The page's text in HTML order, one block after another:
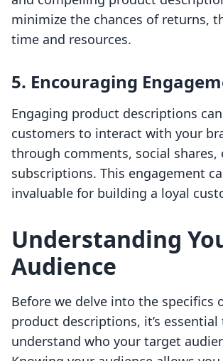
minimize the chances of returns,
time and resources.
5. Encouraging
Engaging product descriptions
customers to interact with your
through comments, social shares,
subscriptions. This engagement
invaluable for building a loyal
Understanding
Audience
Before we delve into the specifics
product descriptions, it’s essential
understand who your target